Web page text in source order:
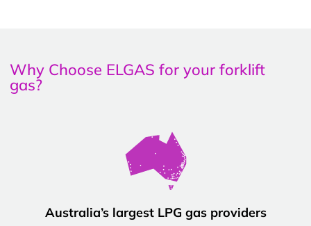
Why Choose ELGAS for your forklift
gas?
Australia’s largest LPG gas providers